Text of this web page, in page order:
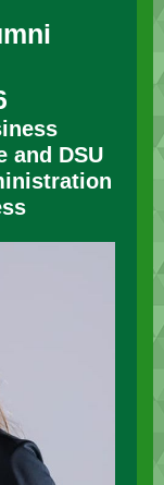
and DSU